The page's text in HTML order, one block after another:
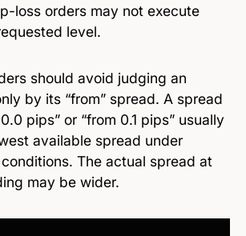
loss orders may not execute
level.
should avoid judging an
by its “from” spread. A spread
pips” or “from 0.1 pips” usually
available spread under
The actual spread at
may be wider.